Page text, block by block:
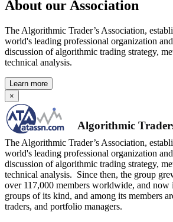
About our Association
The Algorithmic Trader’s Association,
world's leading professional organization
discussion of algorithmic trading strategy,
technical analysis.
Learn more
×
Algorithmic
The Algorithmic Trader’s Association,
world's leading professional organization
discussion of algorithmic trading strategy,
technical analysis. Since then, the group
over 117,000 members worldwide, and now
groups of its kind, and among its members
traders, and portfolio managers.